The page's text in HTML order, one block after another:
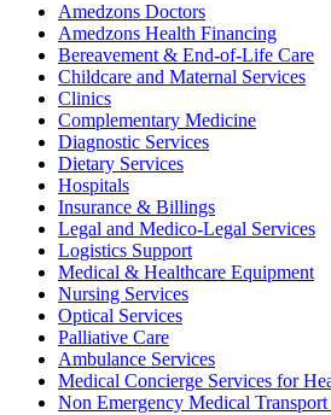
Amedzons Doctors
Amedzons Health Financing
Bereavement & End-of-Life Care
Childcare and Maternal Services
Clinics
Complementary Medicine
Diagnostic Services
Dietary Services
Hospitals
Insurance & Billings
Legal and Medico-Legal Services
Logistics Support
Medical & Healthcare Equipment
Nursing Services
Optical Services
Palliative Care
Ambulance Services
Medical Concierge Services for
Non Emergency Medical Transport